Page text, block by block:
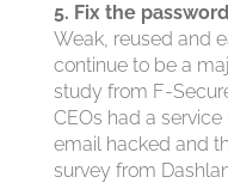
5. Fix the
Weak, reused and
continue to be a
study from F-
CEOs had a
email hacked and
survey from